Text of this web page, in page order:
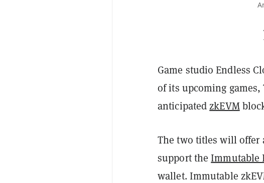
Game studio Endless
of its upcoming games,
anticipatedzkEVM
The two titles will offer
support theImmutable
wallet. Immutable